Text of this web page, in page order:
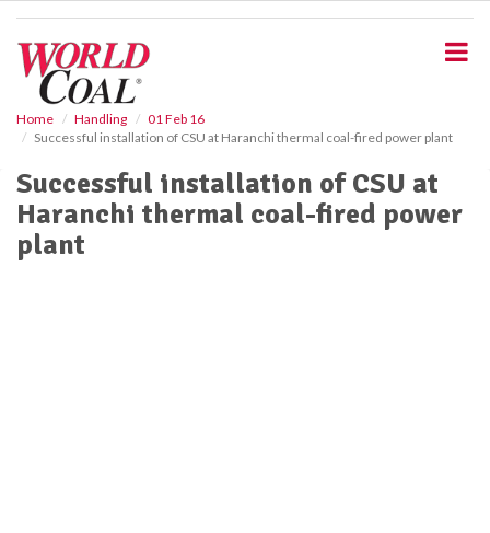
Home Handling
01 Feb 16
Successful installation of CSU at Haranchi thermal coal-fired power plant
Successful installation of CSU at
Haranchi thermal coal-fired power
plant